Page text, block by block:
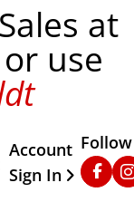
at
use
Other
Account
Sign In